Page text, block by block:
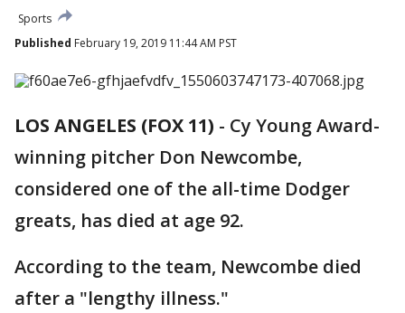
Sports
Published February 19, 2019 11:44 AM PST
LOS ANGELES (FOX 11) - Cy Young Award-
winning pitcher Don Newcombe,
considered one of the all-time Dodger
greats, has died at age 92.
According to the team, Newcombe died
after a "lengthy illness."